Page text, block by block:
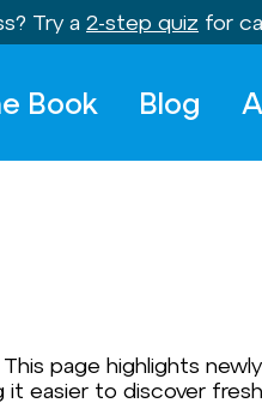
Try a 2-step quiz for
Book Blog
page highlights
easier to discover